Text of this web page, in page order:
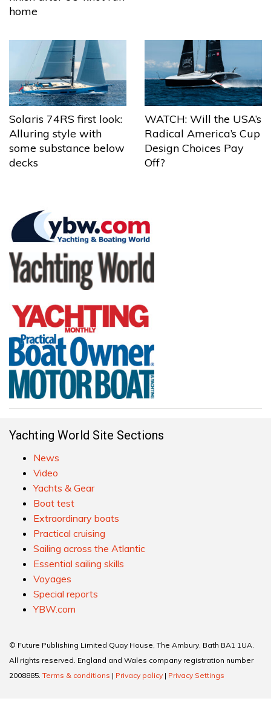
home
Solaris 74RS first look:
Alluring style with
some substance below
decks
WATCH: Will the USA’s
Radical America’s Cup
Design Choices Pay
Off?
Yachting World Site Sections
News
Video
Yachts & Gear
Boat test
Extraordinary boats
Practical cruising
Sailing across the Atlantic
Essential sailing skills
Voyages
Special reports
YBW.com
© Future Publishing Limited Quay House, The Ambury, Bath BA1 1UA.
All rights reserved. England and Wales company registration number
2008885. Terms & conditions | Privacy policy | Privacy Settings